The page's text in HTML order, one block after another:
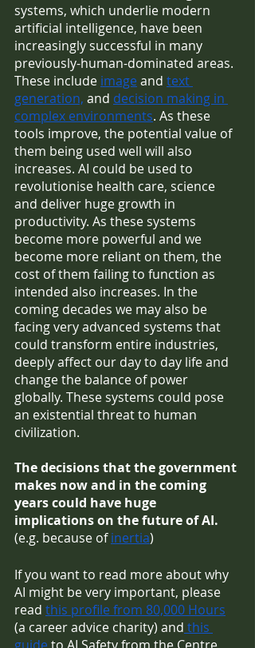
systems, which underlie modern
artificial intelligence, have been
increasingly successful in many
previously-human-dominated areas.
These include image and text
generation, and decision making in
complex environments. As these
tools improve, the potential value of
them being used well will also
increases. AI could be used to
revolutionise health care, science
and deliver huge growth in
productivity. As these systems
become more powerful and we
become more reliant on them, the
cost of them failing to function as
intended also increases. In the
coming decades we may also be
facing very advanced systems that
could transform entire industries,
deeply affect our day to day life and
change the balance of power
globally. These systems could pose
an existential threat to human
civilization.
The decisions that the government
makes now and in the coming
years could have huge
implications on the future of AI.
(e.g. because of inertia)
If you want to read more about why
AI might be very important, please
read this profile from 80,000 Hours
(a career advice charity) and this